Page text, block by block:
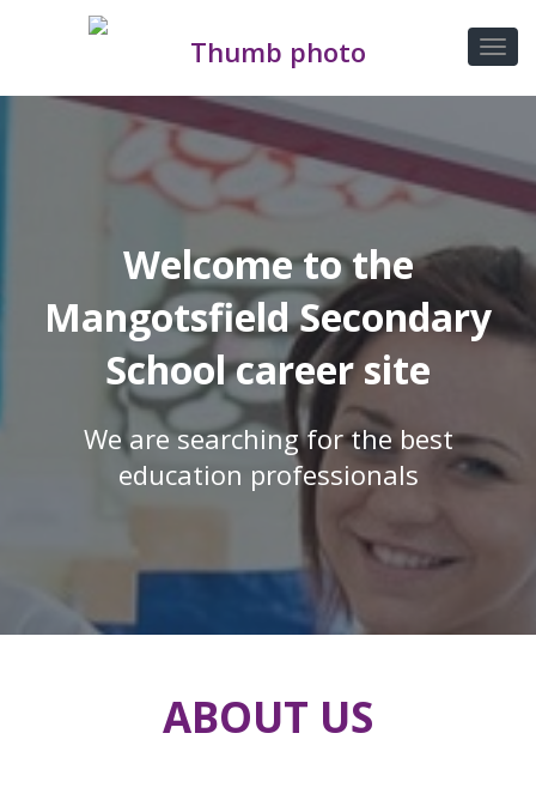
Welcome to the
Mangotsfield Secondary
School career site
We are searching for the best
education professionals
ABOUT US